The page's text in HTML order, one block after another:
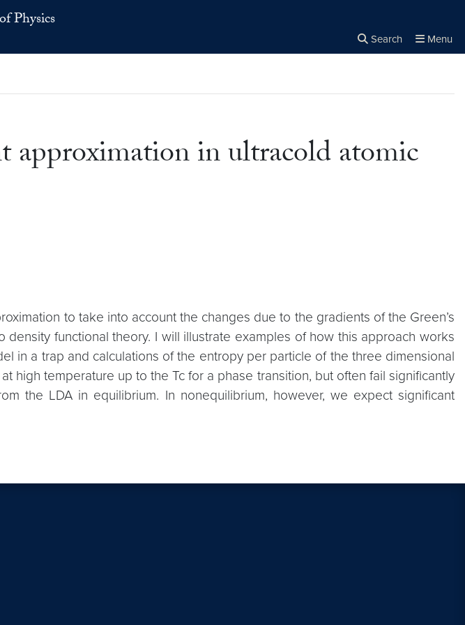
Physics
Search Menu
approximation in ultracold atomic
to take into account the changes due to the gradients of the Green’s
functional theory. I will illustrate examples of how this approach works
in a trap and calculations of the entropy per particle of the three dimensional
high temperature up to the Tc for a phase transition, but often fail significantly
the LDA in equilibrium. In nonequilibrium, however, we expect significant